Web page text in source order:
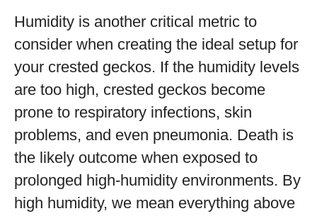
Humidity is another critical metric to
consider when creating the ideal setup for
your crested geckos. If the humidity levels
are too high, crested geckos become
prone to respiratory infections, skin
problems, and even pneumonia. Death is
the likely outcome when exposed to
prolonged high-humidity environments. By
high humidity, we mean everything above